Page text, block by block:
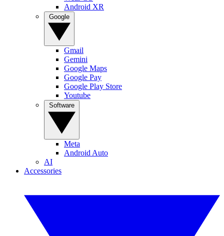
Android XR
Gmail
Gemini
Google Maps
Google Pay
Google Play Store
Youtube
Meta
Android Auto
AI
Accessories